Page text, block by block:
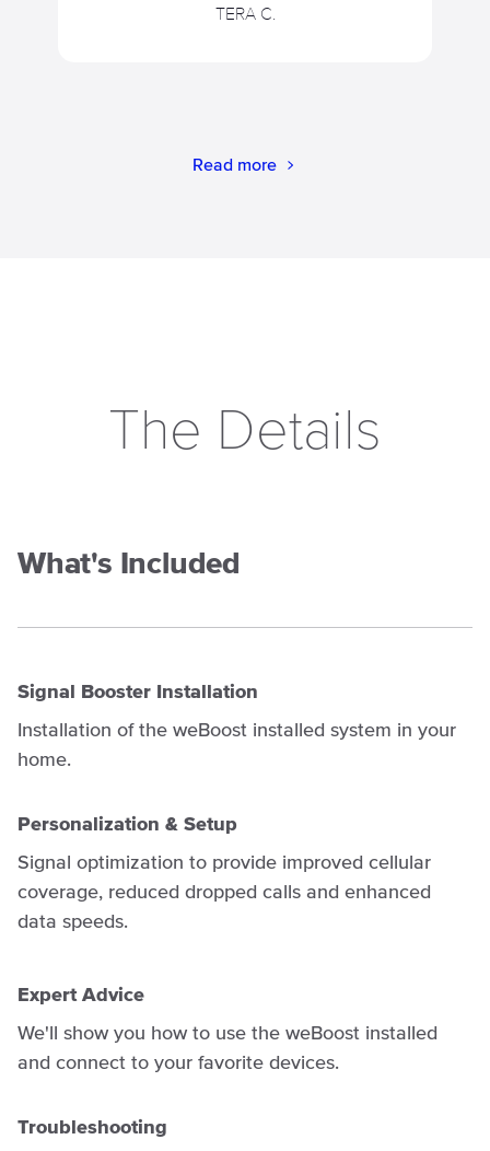
TERA C.
Read more
The Details
What's Included
Signal Booster Installation
Installation of the weBoost installed system in your
home.
Personalization & Setup
Signal optimization to provide improved cellular
coverage, reduced dropped calls and enhanced
data speeds.
Expert Advice
We'll show you how to use the weBoost installed
and connect to your favorite devices.
Troubleshooting